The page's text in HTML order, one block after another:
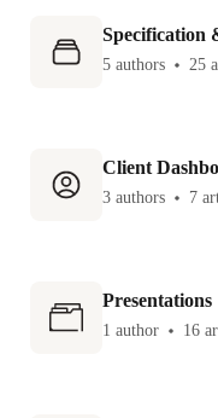
Specification
5 authors 25
Client
3 authors 7
Presentations
1 author 16